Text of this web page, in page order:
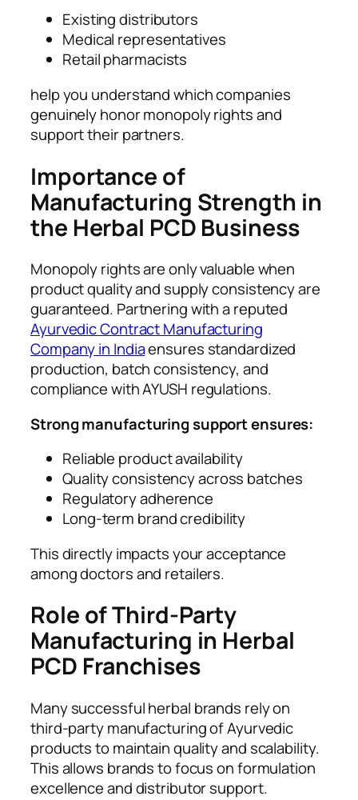
Existing distributors
Medical representatives
Retail pharmacists
help you understand which companies
genuinely honor monopoly rights and
support their partners.
Importance of
Manufacturing Strength in
the Herbal PCD Business
Monopoly rights are only valuable when
product quality and supply consistency are
guaranteed. Partnering with a reputed
Ayurvedic Contract Manufacturing
Company in Indiaensures standardized
production, batch consistency, and
compliance with AYUSH regulations.
Strong manufacturing support ensures:
Reliable product availability
Quality consistency across batches
Regulatory adherence
Long-term brand credibility
This directly impacts your acceptance
among doctors and retailers.
Role of Third-Party
Manufacturing in Herbal
PCD Franchises
Many successful herbal brands rely on
third-party manufacturing of Ayurvedic
products to maintain quality and scalability.
This allows brands to focus on formulation
excellence and distributor support.